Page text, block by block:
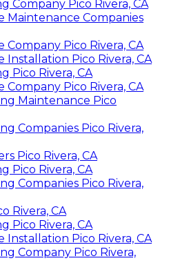
Company Pico Rivera, CA
Maintenance Companies
Pico Rivera, CA
Installation Pico Rivera, CA
Pico Rivera, CA
Pico Rivera, CA
Maintenance Pico
Companies Pico Rivera,
Pico Rivera, CA
Pico Rivera, CA
Companies Pico Rivera,
Rivera, CA
Pico Rivera, CA
Installation Pico Rivera, CA
Company Pico Rivera,